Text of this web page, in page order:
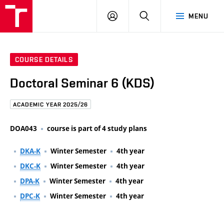
MENU
LOG
COURSE DETAILS
Doctoral Seminar 6 (KDS)
ACADEMIC YEAR 2025/26
DOA043 course is part of 4 study plans
DKA-K Winter Semester
4th year
DKC-K
Winter Semester
4th year
DPA-K
Winter Semester
4th year
DPC-K
Winter Semester 4th year